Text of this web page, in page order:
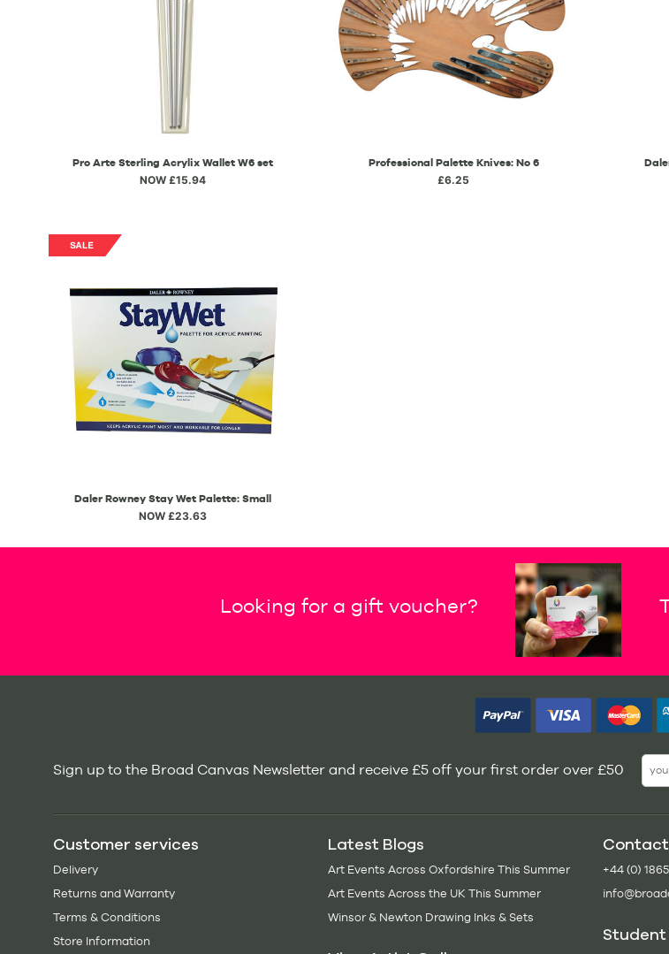
Pro Arte Sterling Acrylix Wallet W6 set
NOW £15.94
Professional Palette Knives: No 6
£6.25
Daler Rowney Stay Wet Palette: Small
NOW £23.63
Looking for a gift voucher?
Sign up to the Broad Canvas Newsletter and receive £5 off your first order over £50
Customer services
Delivery
Returns and Warranty
Terms & Conditions
Store Information
Latest Blogs
Art Events Across Oxfordshire This Summer
Art Events Across the UK This Summer
Winsor & Newton Drawing Inks & Sets
+44 (0)